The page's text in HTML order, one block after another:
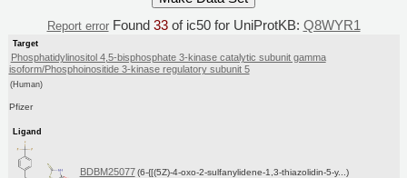
Report errorFound 33of ic50 for UniProtKB: Q8WYR1
Target
Phosphatidylinositol 4,5-bisphosphate 3-kinase catalytic subunit gamma
isoform/Phosphoinositide 3-kinase regulatory subunit 5
(Human)
Pfizer
Ligand
BDBM25077 (6-{[(5Z)-4-oxo-2-sulfanylidene-1,3-thiazolidin-5-y...)